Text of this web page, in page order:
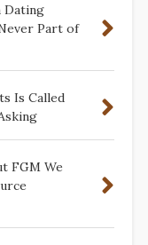
Dating
Part of
Is Called
FGM We